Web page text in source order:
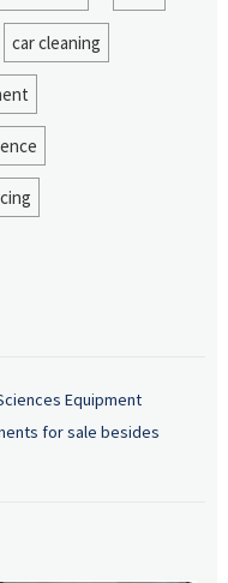
car cleaning
Equipment
for sale besides